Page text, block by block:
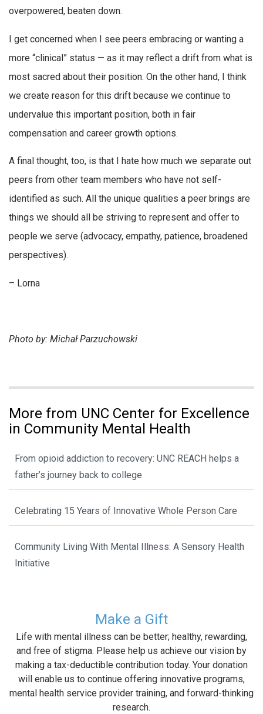
overpowered, beaten down.
I get concerned when I see peers embracing or wanting a
more “clinical” status — as it may reflect a drift from what is
most sacred about their position. On the other hand, I think
we create reason for this drift because we continue to
undervalue this important position, both in fair
compensation and career growth options.
A final thought, too, is that I hate how much we separate out
peers from other team members who have not self-
identified as such. All the unique qualities a peer brings are
things we should all be striving to represent and offer to
people we serve (advocacy, empathy, patience, broadened
perspectives).
– Lorna
Photo by: Michał Parzuchowski
More from UNC Center for Excellence
in Community Mental Health
From opioid addiction to recovery: UNC REACH helps a
father’s journey back to college
Celebrating 15 Years of Innovative Whole Person Care
Community Living With Mental Illness: A Sensory Health
Initiative
Make a Gift
Life with mental illness can be better; healthy, rewarding,
and free of stigma. Please help us achieve our vision by
making a tax-deductible contribution today. Your donation
will enable us to continue offering innovative programs,
mental health service provider training, and forward-thinking
research.